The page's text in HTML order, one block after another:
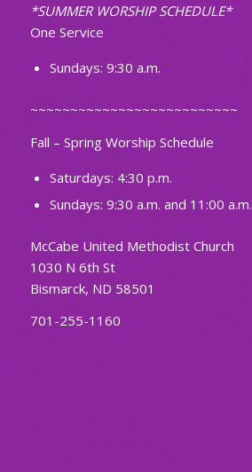
*SUMMER WORSHIP SCHEDULE*
One Service
Sundays: 9:30 a.m.
~~~~~~~~~~~~~~~~~~~~~~~~~~
Fall – Spring Worship Schedule
Saturdays: 4:30 p.m.
Sundays: 9:30 a.m. and 11:00 a.m.
McCabe United Methodist Church
1030 N 6th St
Bismarck, ND 58501
701-255-1160